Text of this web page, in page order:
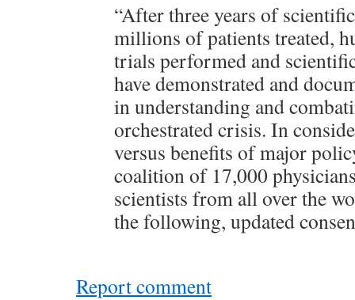
“After three years of
millions of patients treated,
trials performed and
have demonstrated and
in understanding and
orchestrated crisis. In
versus benefits of major
coalition of 17,000
scientists from all over the
the following, updated
Report comment